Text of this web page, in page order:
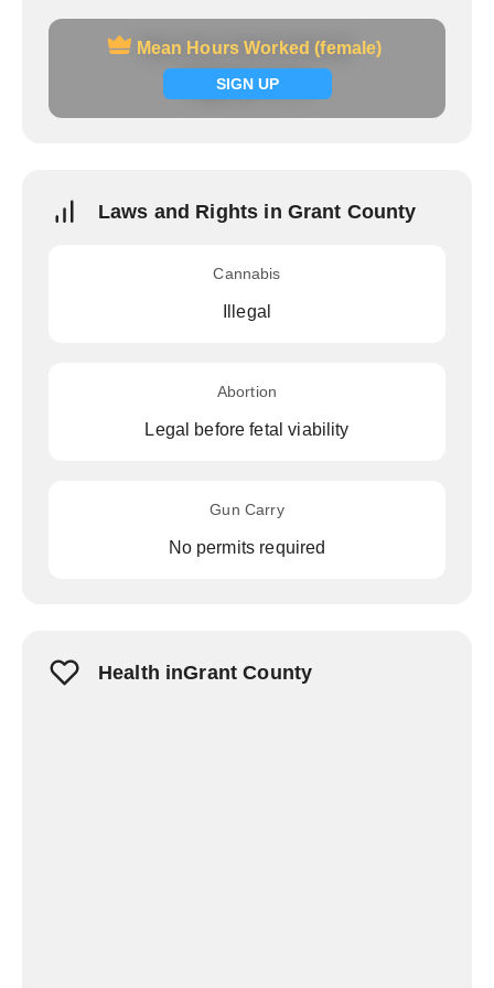
Mean Hours Worked (female)
SIGN UP
Mean Hours Worked (female)
Signup now
Laws and Rights in Grant County
Cannabis
Illegal
Abortion
Legal before fetal viability
Gun Carry
No permits required
Health inGrant County